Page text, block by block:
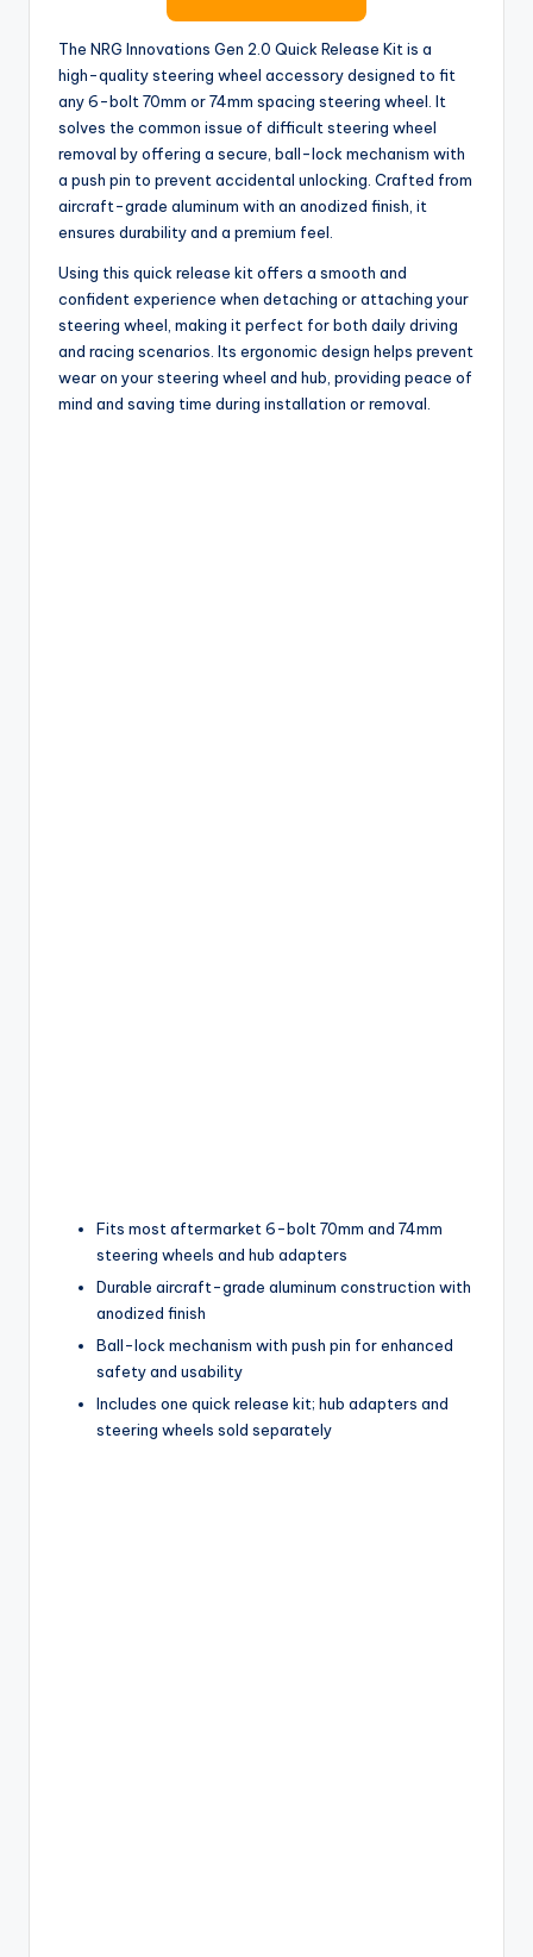
The NRG Innovations Gen 2.0 Quick Release Kit is a
high-quality steering wheel accessory designed to fit
any 6-bolt 70mm or 74mm spacing steering wheel. It
solves the common issue of difficult steering wheel
removal by offering a secure, ball-lock mechanism with
a push pin to prevent accidental unlocking. Crafted from
aircraft-grade aluminum with an anodized finish, it
ensures durability and a premium feel.
Using this quick release kit offers a smooth and
confident experience when detaching or attaching your
steering wheel, making it perfect for both daily driving
and racing scenarios. Its ergonomic design helps prevent
wear on your steering wheel and hub, providing peace of
mind and saving time during installation or removal.
Fits most aftermarket 6-bolt 70mm and 74mm
steering wheels and hub adapters
Durable aircraft-grade aluminum construction with
anodized finish
Ball-lock mechanism with push pin for enhanced
safety and usability
Includes one quick release kit; hub adapters and
steering wheels sold separately